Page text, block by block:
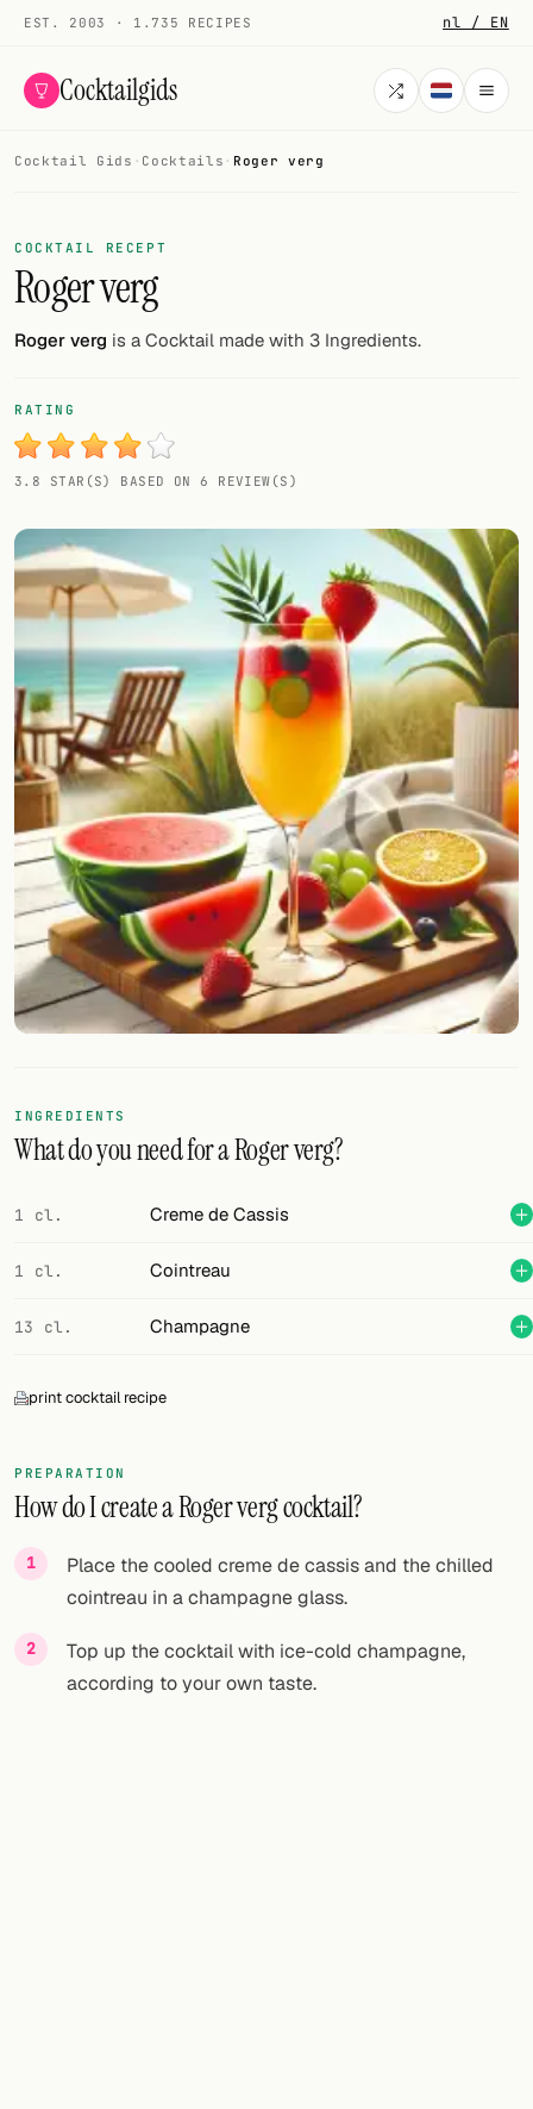
EST. 2003 · 1.735 RECIPES nl / EN
Cocktailgids
COCKTAILS
All cocktails
Smoothies
My bar
Gallery
Random drink
Add your own cocktail or smoothie here.
BAR
All liquor
Tools
Cocktail glasses
Cocktail books
Cocktail bar
Units
Links
FOLLOW
Twitter
Facebook
RSS
Cocktail app
Cocktail Gids · Cocktails · Roger verg
COCKTAIL RECEPT
Roger verg
Roger verg is a Cocktail made with 3 Ingredients.
RATING
3.8 STAR(S) BASED ON 6 REVIEW(S)
INGREDIENTS
What do you need for a Roger verg?
1 cl. Creme de Cassis
1 cl. Cointreau
13 cl. Champagne
print cocktail recipe
PREPARATION
How do I create a Roger verg cocktail?
Place the cooled creme de cassis and the chilled
cointreau in a champagne glass.
Top up the cocktail with ice-cold champagne,
according to your own taste.